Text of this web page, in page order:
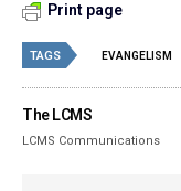
Print page
TAGS EVANGELISM
The LCMS
LCMS Communications